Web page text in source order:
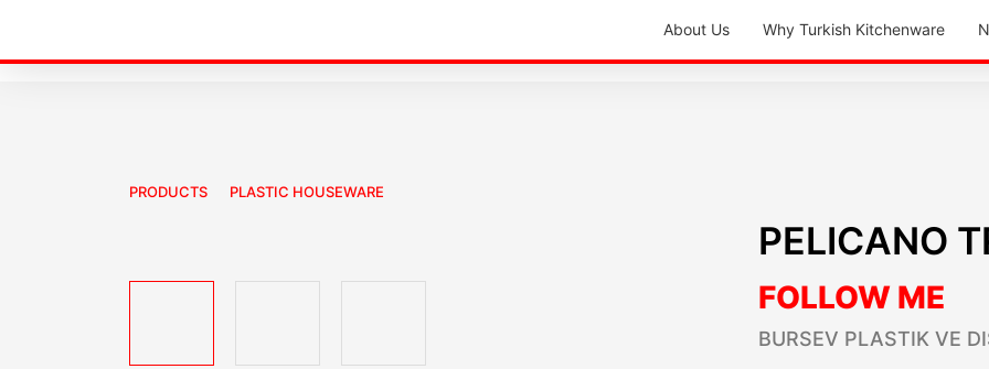
About Us Why Turkish Kitchenware
PRODUCTS PLASTIC HOUSEWARE
PELICANO
FOLLOW ME
BURSEV PLASTIK VE